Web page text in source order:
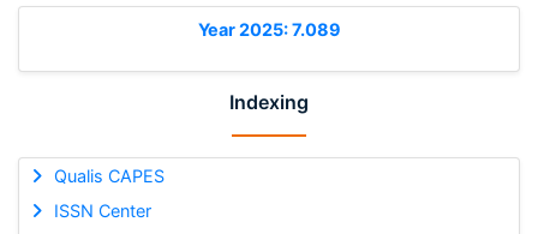
Year 2025: 7.089
Indexing
Qualis CAPES
ISSN Center